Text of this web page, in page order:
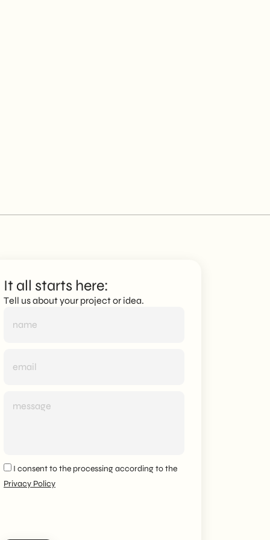
It all starts here:
Tell us about your project or idea.
I consent to the processing according to the
Privacy Policy